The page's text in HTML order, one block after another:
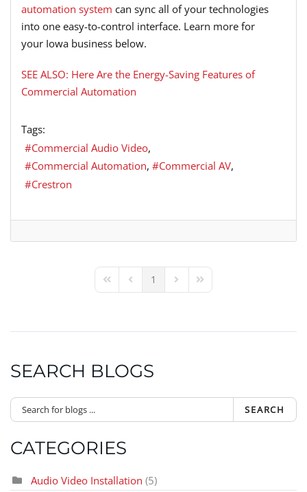
automation system can sync all of your technologies
into one easy-to-control interface. Learn more for
your Iowa business below.
SEE ALSO: Here Are the Energy-Saving Features of
Commercial Automation
Tags:
Commercial Audio Video
Commercial Automation
Commercial AV
Crestron
First PagePrevious Page
1 Next PageLast Page
SEARCH BLOGS
SEARCH
CATEGORIES
Audio Video Installation (5)